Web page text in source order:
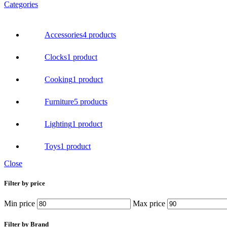
Categories
Accessories4 products
Clocks1 product
Cooking1 product
Furniture5 products
Lighting1 product
Toys1 product
Close
Filter by price
Min price Max price
Filter by Brand